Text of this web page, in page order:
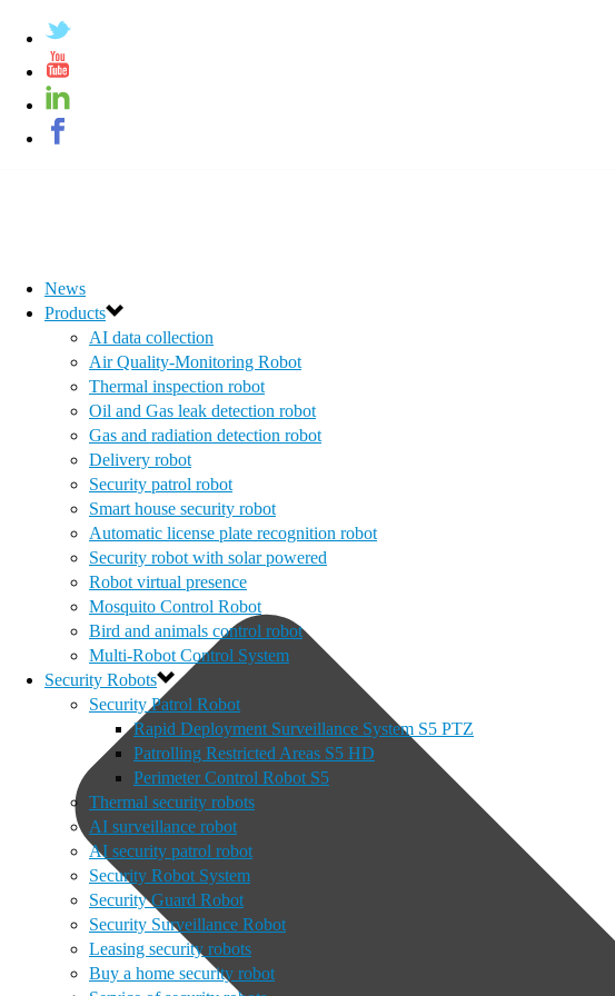
News
Products
AI data collection
Air Quality-Monitoring Robot
Thermal inspection robot
Oil and Gas leak detection robot
Gas and radiation detection robot
Delivery robot
Security patrol robot
Smart house security robot
Automatic license plate recognition robot
Security robot with solar powered
Robot virtual presence
Mosquito Control Robot
Bird and animals control robot
Multi-Robot Control System
Security Robots
Security Patrol Robot
Rapid Deployment Surveillance System S5 PTZ
Patrolling Restricted Areas S5 HD
Perimeter Control Robot S5
Thermal security robots
AI surveillance robot
AI security patrol robot
Security Robot System
Security Guard Robot
Security Surveillance Robot
Leasing security robots
Buy a home security robot